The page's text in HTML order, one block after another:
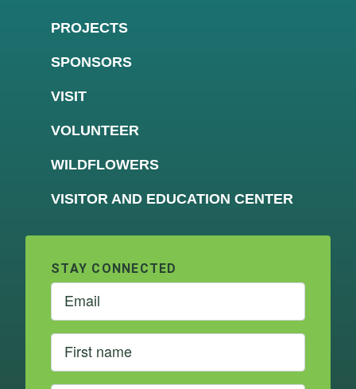
PROJECTS
SPONSORS
VISIT
VOLUNTEER
WILDFLOWERS
VISITOR AND EDUCATION CENTER
STAY CONNECTED